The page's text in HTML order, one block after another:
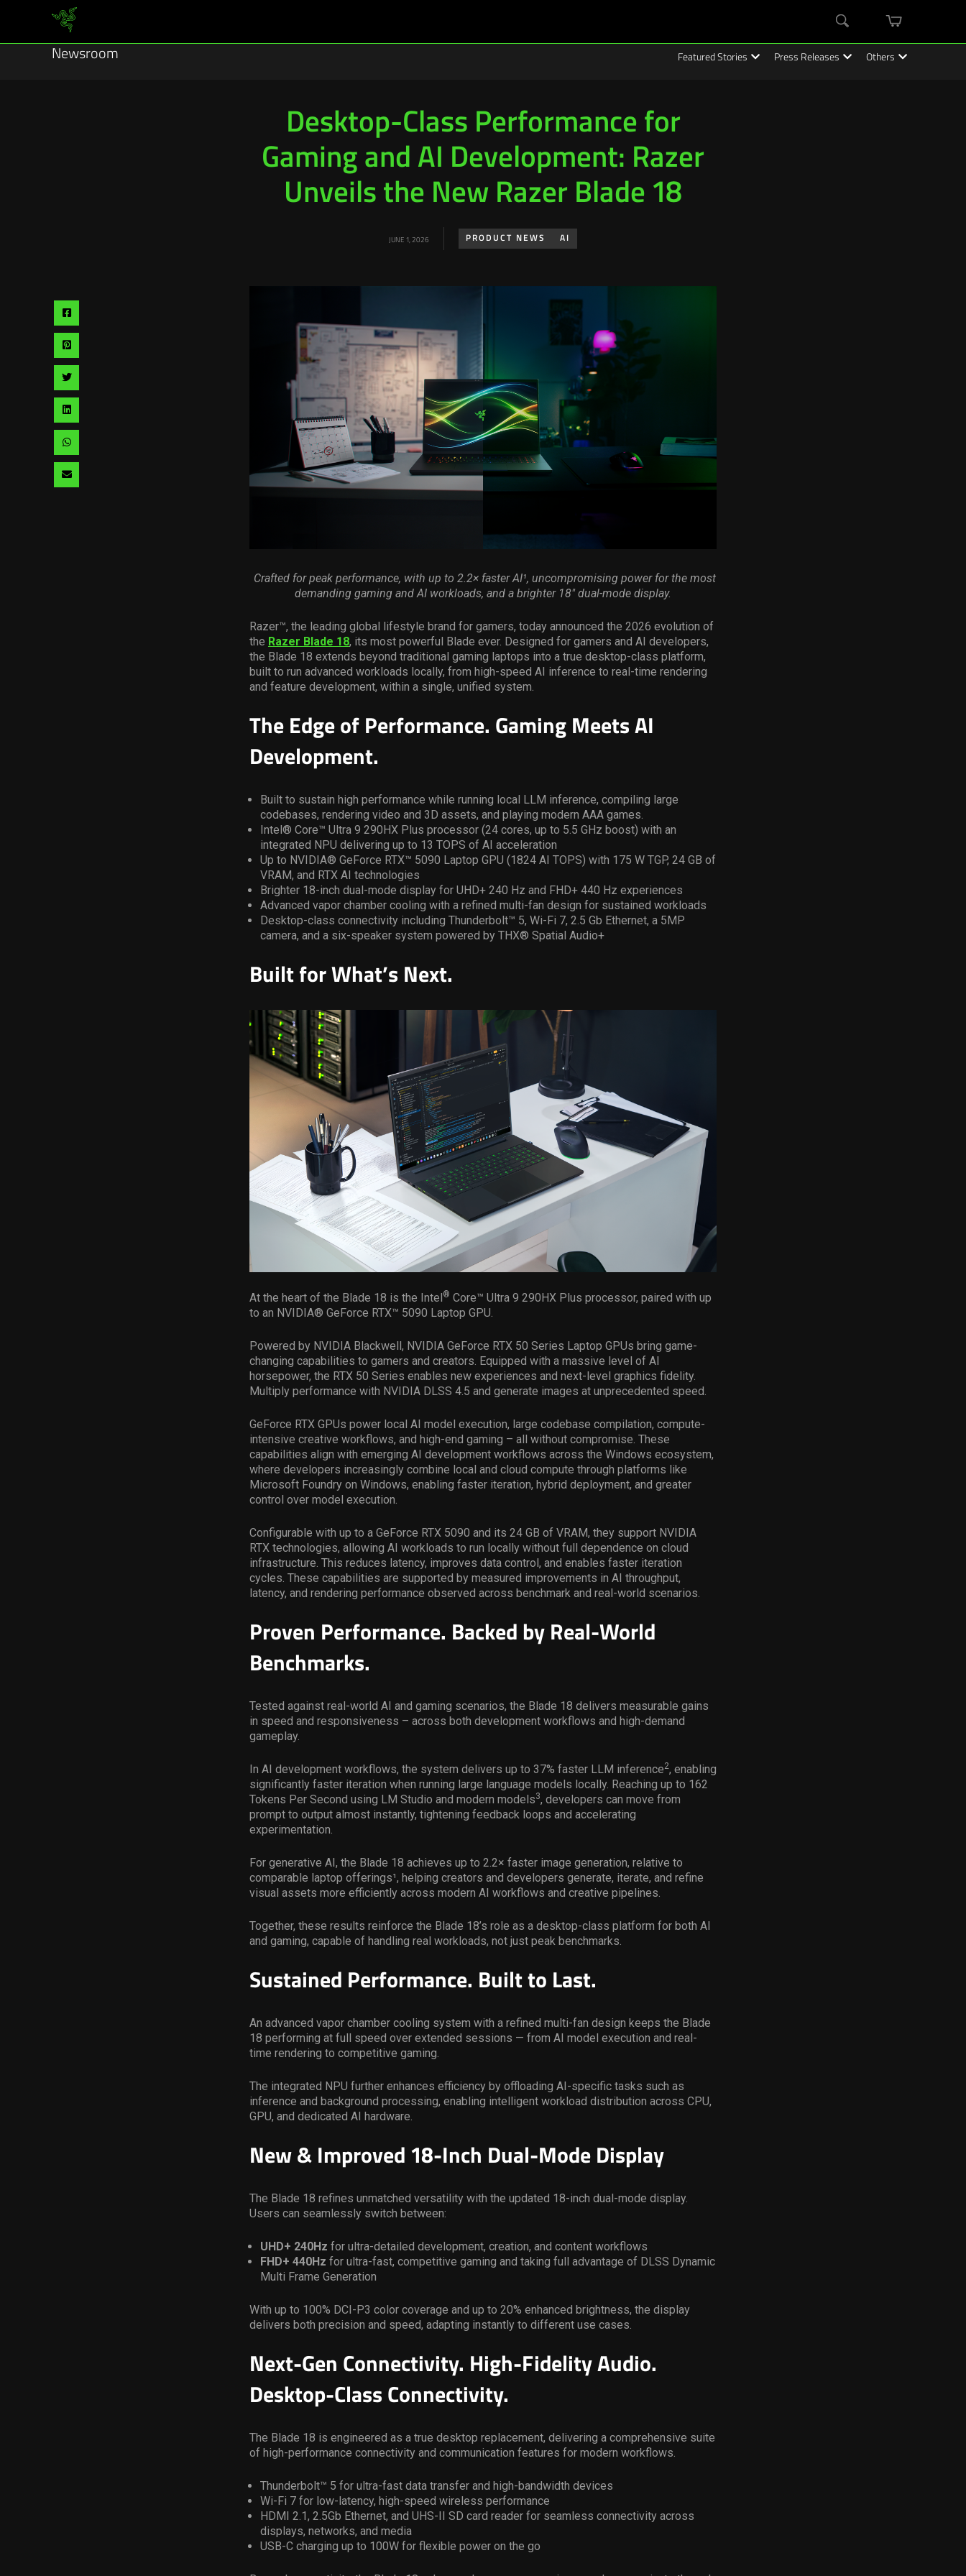
cart
Newsroom Featured Stories Press Releases Others
Desktop-Class Performance for
Gaming and AI Development: Razer
Unveils the New Razer Blade 18
JUNE 1, 2026 PRODUCT NEWS AI
Share
Share
Share
Share
Share
Share
Crafted for peak performance, with up to 2.2× faster AI¹, uncompromising power for the most
demanding gaming and AI workloads, and a brighter 18″ dual-mode display.
Razer™, the leading global lifestyle brand for gamers, today announced the 2026 evolution of
the Razer Blade 18, its most powerful Blade ever. Designed for gamers and AI developers,
the Blade 18 extends beyond traditional gaming laptops into a true desktop-class platform,
built to run advanced workloads locally, from high-speed AI inference to real-time rendering
and feature development, within a single, unified system.
The Edge of Performance. Gaming Meets AI
Development.
Built to sustain high performance while running local LLM inference, compiling large
codebases, rendering video and 3D assets, and playing modern AAA games.
Intel® Core™ Ultra 9 290HX Plus processor (24 cores, up to 5.5 GHz boost) with an
integrated NPU delivering up to 13 TOPS of AI acceleration
Up to NVIDIA® GeForce RTX™ 5090 Laptop GPU (1824 AI TOPS) with 175 W TGP, 24 GB of
VRAM, and RTX AI technologies
Brighter 18-inch dual-mode display for UHD+ 240 Hz and FHD+ 440 Hz experiences
Advanced vapor chamber cooling with a refined multi-fan design for sustained workloads
Desktop-class connectivity including Thunderbolt™ 5, Wi-Fi 7, 2.5 Gb Ethernet, a 5MP
camera, and a six-speaker system powered by THX® Spatial Audio+
Built for What’s Next.
At the heart of the Blade 18 is the Intel ® Core™ Ultra 9 290HX Plus processor, paired with up
to an NVIDIA® GeForce RTX™ 5090 Laptop GPU.
Powered by NVIDIA Blackwell, NVIDIA GeForce RTX 50 Series Laptop GPUs bring game-
changing capabilities to gamers and creators. Equipped with a massive level of AI
horsepower, the RTX 50 Series enables new experiences and next-level graphics fidelity.
Multiply performance with NVIDIA DLSS 4.5 and generate images at unprecedented speed.
GeForce RTX GPUs power local AI model execution, large codebase compilation, compute-
intensive creative workflows, and high-end gaming – all without compromise. These
capabilities align with emerging AI development workflows across the Windows ecosystem,
where developers increasingly combine local and cloud compute through platforms like
Microsoft Foundry on Windows, enabling faster iteration, hybrid deployment, and greater
control over model execution.
Configurable with up to a GeForce RTX 5090 and its 24 GB of VRAM, they support NVIDIA
RTX technologies, allowing AI workloads to run locally without full dependence on cloud
infrastructure. This reduces latency, improves data control, and enables faster iteration
cycles. These capabilities are supported by measured improvements in AI throughput,
latency, and rendering performance observed across benchmark and real-world scenarios.
Proven Performance. Backed by Real-World
Benchmarks.
Tested against real-world AI and gaming scenarios, the Blade 18 delivers measurable gains
in speed and responsiveness – across both development workflows and high-demand
gameplay.
In AI development workflows, the system delivers up to 37% faster LLM inference2, enabling
significantly faster iteration when running large language models locally. Reaching up to 162
Tokens Per Second using LM Studio and modern models3, developers can move from
prompt to output almost instantly, tightening feedback loops and accelerating
experimentation.
For generative AI, the Blade 18 achieves up to 2.2× faster image generation, relative to
comparable laptop offerings¹, helping creators and developers generate, iterate, and refine
visual assets more efficiently across modern AI workflows and creative pipelines.
Together, these results reinforce the Blade 18’s role as a desktop-class platform for both AI
and gaming, capable of handling real workloads, not just peak benchmarks.
Sustained Performance. Built to Last.
An advanced vapor chamber cooling system with a refined multi-fan design keeps the Blade
18 performing at full speed over extended sessions — from AI model execution and real-
time rendering to competitive gaming.
The integrated NPU further enhances efficiency by offloading AI-specific tasks such as
inference and background processing, enabling intelligent workload distribution across CPU,
GPU, and dedicated AI hardware.
New & Improved 18-Inch Dual-Mode Display
The Blade 18 refines unmatched versatility with the updated 18-inch dual-mode display.
Users can seamlessly switch between:
UHD+ 240Hz for ultra-detailed development, creation, and content workflows
FHD+ 440Hz for ultra-fast, competitive gaming and taking full advantage of DLSS Dynamic
Multi Frame Generation
With up to 100% DCI-P3 color coverage and up to 20% enhanced brightness, the display
delivers both precision and speed, adapting instantly to different use cases.
Next-Gen Connectivity. High-Fidelity Audio.
Desktop-Class Connectivity.
The Blade 18 is engineered as a true desktop replacement, delivering a comprehensive suite
of high-performance connectivity and communication features for modern workflows.
Thunderbolt™ 5 for ultra-fast data transfer and high-bandwidth devices
Wi-Fi 7 for low-latency, high-speed wireless performance
HDMI 2.1, 2.5Gb Ethernet, and UHS-II SD card reader for seamless connectivity across
displays, networks, and media
USB-C charging up to 100W for flexible power on the go